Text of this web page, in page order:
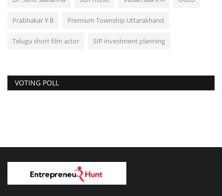
Prabhakar Y B Premium Township Uttarakhand
Telugu short film actor SIP investment planning
VOTING POLL